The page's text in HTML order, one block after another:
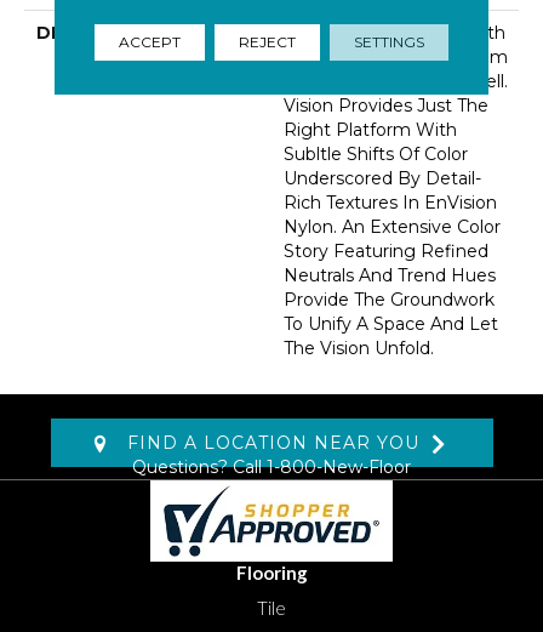
DESCRIPTION
Good Design Begins With
A “Vision” And Each Room
Has A Unique Story To Tell.
Vision Provides Just The
Right Platform With
Subltle Shifts Of Color
Underscored By Detail-
Rich Textures In EnVision
Nylon. An Extensive Color
Story Featuring Refined
Neutrals And Trend Hues
Provide The Groundwork
To Unify A Space And Let
The Vision Unfold.
FIND A LOCATION NEAR YOU
Questions? Call1-800-New-Floor
Flooring
Tile
ACCEPT REJECT SETTINGS